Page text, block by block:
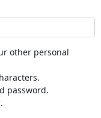
other personal
password.